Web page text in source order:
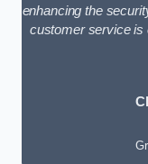
enhancing the
customer service is